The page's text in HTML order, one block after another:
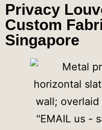
Privacy
Custom
Singapore